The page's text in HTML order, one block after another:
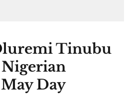
Tinubu
Day